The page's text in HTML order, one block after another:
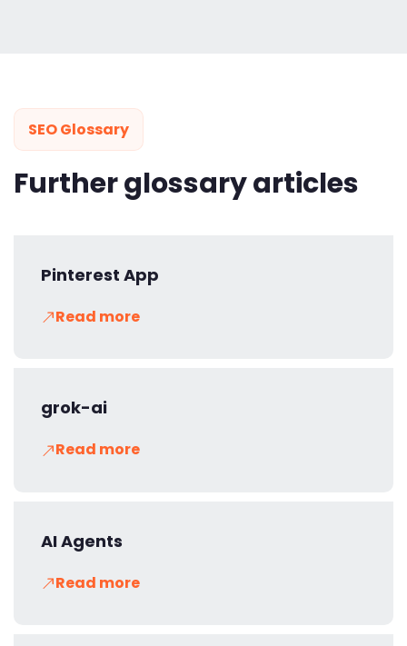
SEO Glossary
Further glossary articles
Pinterest App
Read more
grok-ai
Read more
AI Agents
Read more